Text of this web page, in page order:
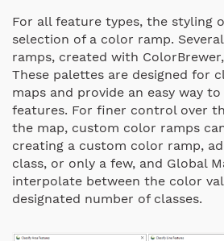
For all feature types, the styling
selection of a color ramp.
ramps, created with
These palettes are designed for
maps and provide an easy way
features. For finer control over
the map, custom color ramps
creating a custom color ramp,
class, or only a few, and Global
interpolate between the color
designated number of classes.